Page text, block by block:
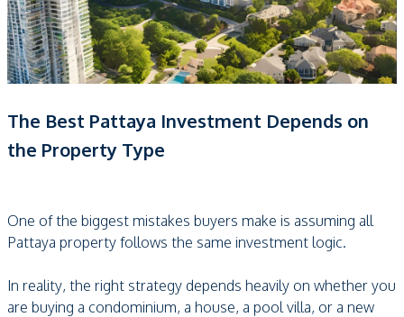
The Best Pattaya Investment Depends on
the Property Type
One of the biggest mistakes buyers make is assuming all
Pattaya property follows the same investment logic.
In reality, the right strategy depends heavily on whether you
are buying a condominium, a house, a pool villa, or a new